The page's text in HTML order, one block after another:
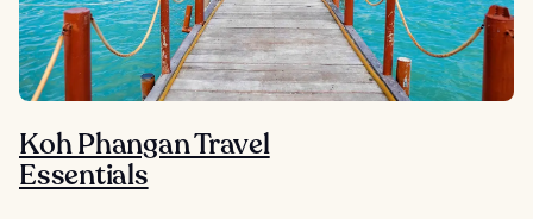
Koh Phangan Travel
Essentials